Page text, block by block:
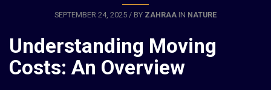
SEPTEMBER 24, 2025 / BY ZAHRAA IN NATURE
Understanding Moving
Costs: An Overview